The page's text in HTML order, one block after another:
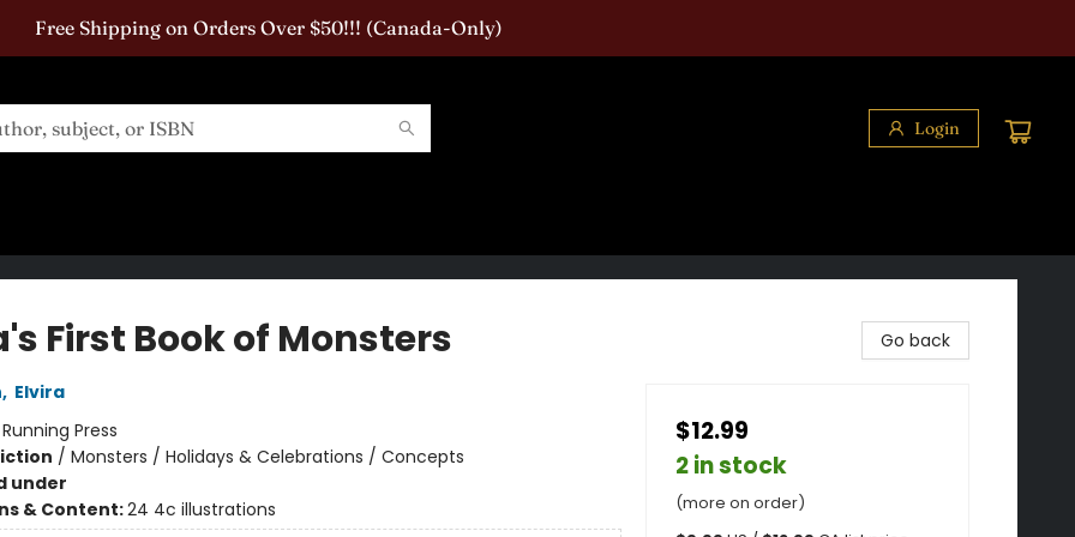
Free Shipping on Orders Over $50!!! (Canada-Only)
Login
First Book of Monsters
, Elvira
Running Press
/ Monsters / Holidays & Celebrations / Concepts
under
& Content:24 4c illustrations
Go back
$12.99
2 in stock
(more on order)